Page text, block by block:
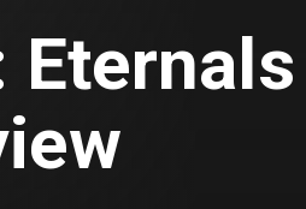
Eternals